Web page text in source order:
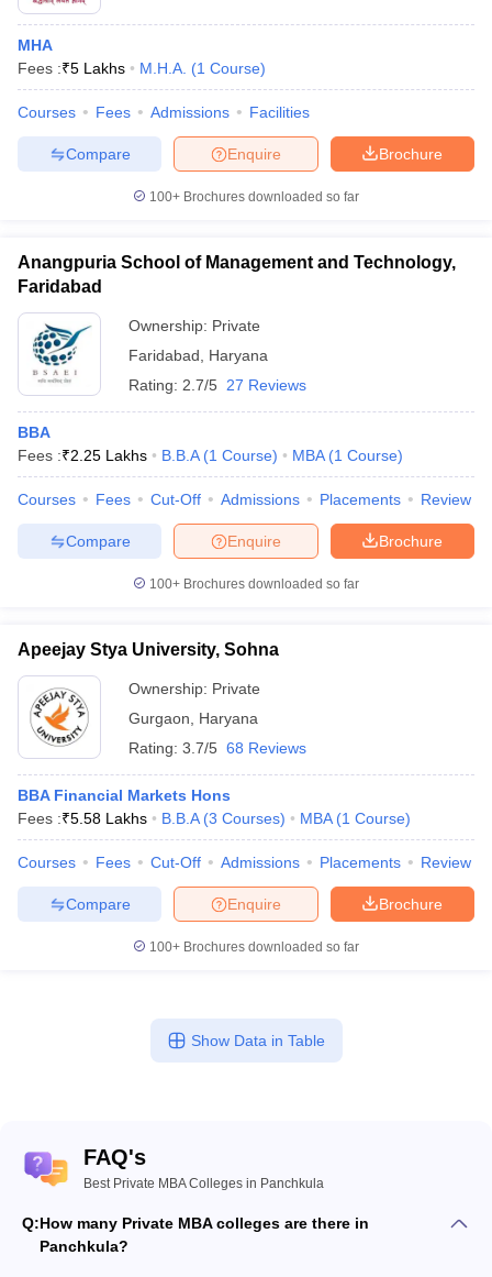
MHA
Fees :₹5 Lakhs M.H.A. (1 Course)
Courses Fees Admissions Facilities
Brochure
Enquire
Compare
100+ Brochures downloaded so far
Anangpuria School of Management and Technology,
Faridabad
Ownership: Private
Faridabad
Haryana
Rating: 2.7/5 27 Reviews
BBA
Fees :₹2.25 Lakhs B.B.A (1 Course) MBA (1 Course)
Courses Fees Cut-Off Admissions Placements Review
Brochure
Enquire
Compare
100+ Brochures downloaded so far
Apeejay Stya University, Sohna
Ownership: Private
Gurgaon
Haryana
Rating: 3.7/5 68 Reviews
BBA Financial Markets Hons
Fees :₹5.58 Lakhs B.B.A (3 Courses) MBA (1 Course)
Courses Fees Cut-Off Admissions Placements Review
Brochure
Enquire
Compare
100+ Brochures downloaded so far
Show Data in Table
FAQ's
Best Private MBA Colleges in Panchkula
Q:How many Private MBA colleges are there in
Panchkula?